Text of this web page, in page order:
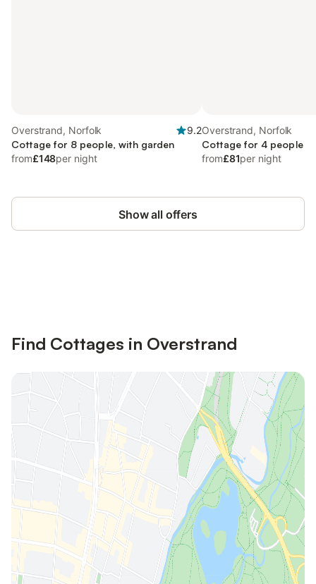
Overstrand, Norfolk
9.2
Cottage for 8 people, with garden
from£148per night
Overstrand, Norfolk
Cottage for 4 people
from£81per night
Show all offers
Find Cottages in Overstrand